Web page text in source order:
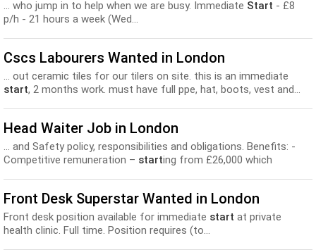
... who jump in to help when we are busy. Immediate Start - £8
p/h - 21 hours a week (Wed...
Cscs Labourers Wanted in London
... out ceramic tiles for our tilers on site. this is an immediate
start, 2 months work. must have full ppe, hat, boots, vest and...
Head Waiter Job in London
... and Safety policy, responsibilities and obligations. Benefits: -
Competitive remuneration – starting from £26,000 which
Front Desk Superstar Wanted in London
Front desk position available for immediate start at private
health clinic. Full time. Position requires (to...